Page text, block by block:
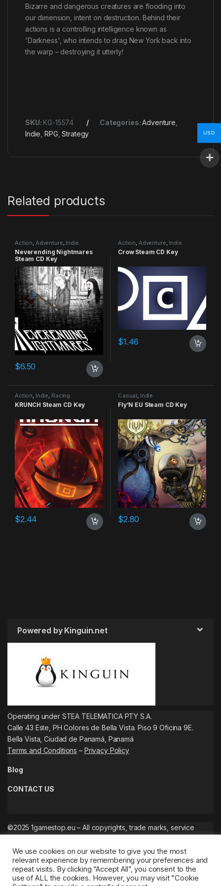
Bizarre and dangerous creatures are flooding into
our dimension, intent on destruction. Behind their
actions is a controlling intelligence known as
'Darkness', who intends to drag New York back into
the warp – destroying it utterly!
SKU: KG-15574 Categories:Adventure
Indie ,RPG ,Strategy
Related products
Action, Adventure, Indie
Neverending Nightmares
Steam CD Key
$6.50
Action, Adventure, Indie
Crow Steam CD Key
$1.46
Action, Indie, Racing
KRUNCH Steam CD Key
$2.44
Casual, Indie
Fly’N EU Steam CD Key
$2.80
Powered by Kinguin.net
Operating under STEA TELEMATICA PTY S.A.
Calle 43 Este, PH Colores de Bella Vista. Piso 9 Oficina 9E.
Bella Vista, Ciudad de Panamá, Panamá
Terms and Conditions – Privacy Policy
Blog
CONTACT US
©2025 1gamestop.eu – All copyrights, trade marks, service
We use cookies on our website to give you the most
relevant experience by remembering your preferences and
repeat visits. By clicking “Accept All”, you consent to the
use of ALL the cookies. However, you may visit "Cookie
USD